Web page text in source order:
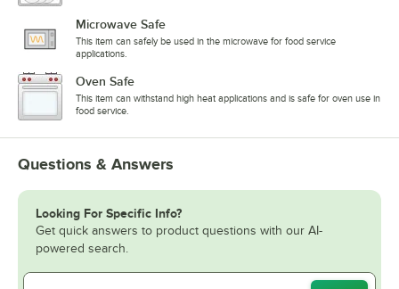
Microwave Safe
This item can safely be used in the microwave for food service
applications.
Oven Safe
This item can withstand high heat applications and is safe for oven use in
food service.
Questions & Answers
Looking For Specific Info?
Get quick answers to product questions with our AI-
powered search.